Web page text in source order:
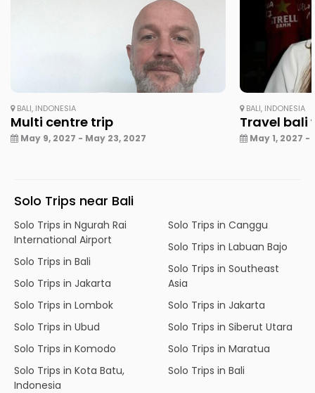
BALI, INDONESIA
Multi centre trip
May 9, 2027 - May 23, 2027
BALI, INDONESIA
Travel bali
May 1, 2027 -
Solo Trips near Bali
Solo Trips in Ngurah Rai
International Airport
Solo Trips in Bali
Solo Trips in Jakarta
Solo Trips in Lombok
Solo Trips in Ubud
Solo Trips in Komodo
Solo Trips in Kota Batu,
Indonesia
Solo Trips in Canggu
Solo Trips in Labuan Bajo
Solo Trips in Southeast
Asia
Solo Trips in Jakarta
Solo Trips in Siberut Utara
Solo Trips in Maratua
Solo Trips in Bali